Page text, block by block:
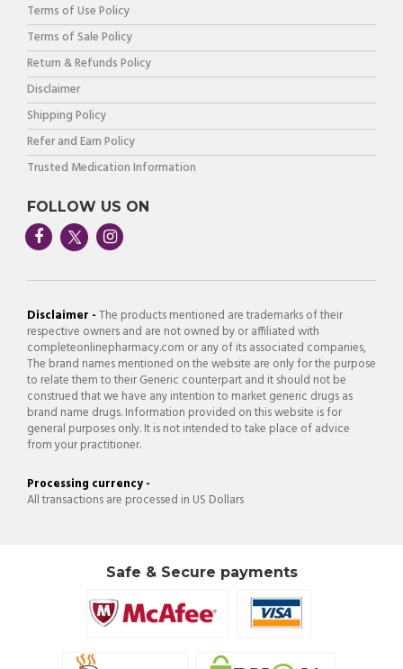
Terms of Use Policy
Terms of Sale Policy
Return & Refunds Policy
Disclaimer
Shipping Policy
Refer and Earn Policy
Trusted Medication Information
FOLLOW US ON
Disclaimer -The products mentioned are trademarks of their
respective owners and are not owned by or affiliated with
completeonlinepharmacy.com or any of its associated companies,
The brand names mentioned on the website are only for the purpose
to relate them to their Generic counterpart and it should not be
construed that we have any intention to market generic drugs as
brand name drugs. Information provided on this website is for
general purposes only. It is not intended to take place of advice
from your practitioner.
Processing currency -
All transactions are processed in US Dollars
Safe & Secure payments